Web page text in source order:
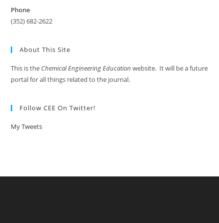
Phone
(352) 682-2622
About This Site
This is the Chemical Engineering Education website. It will be a future
portal for all things related to the journal.
Follow CEE On Twitter!
My Tweets